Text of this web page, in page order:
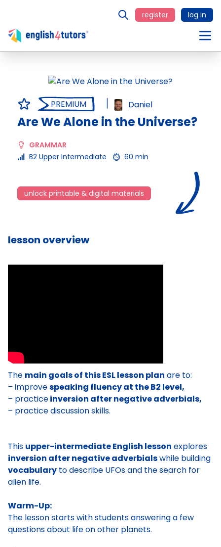
register log in
PREMIUM Daniel
Are We Alone in the Universe?
GRAMMAR
B2 Upper Intermediate
60 min
unlock printable & digital materials
lesson overview
The main goals of this ESL lesson plan are to:
– improvespeaking fluency at the B2 level,
– practiceinversion after negative adverbials,
– practice discussion skills.
This upper-intermediate English lesson explores
inversion after negative adverbialswhile building
vocabulary to describe UFOs and the search for
alien life.
Warm-Up:
The lesson starts with students answering a few
questions about life on other planets.